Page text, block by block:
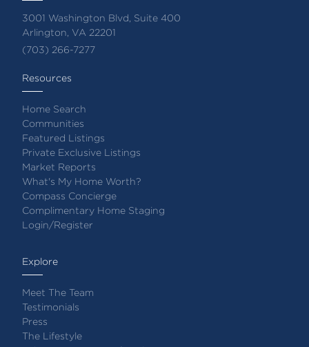
3001 Washington Blvd, Suite 400
Arlington, VA 22201
(703) 266-7277
Resources
Home Search
Communities
Featured Listings
Private Exclusive Listings
Market Reports
What's My Home Worth?
Compass Concierge
Complimentary Home Staging
Login/Register
Explore
Meet The Team
Testimonials
Press
The Lifestyle